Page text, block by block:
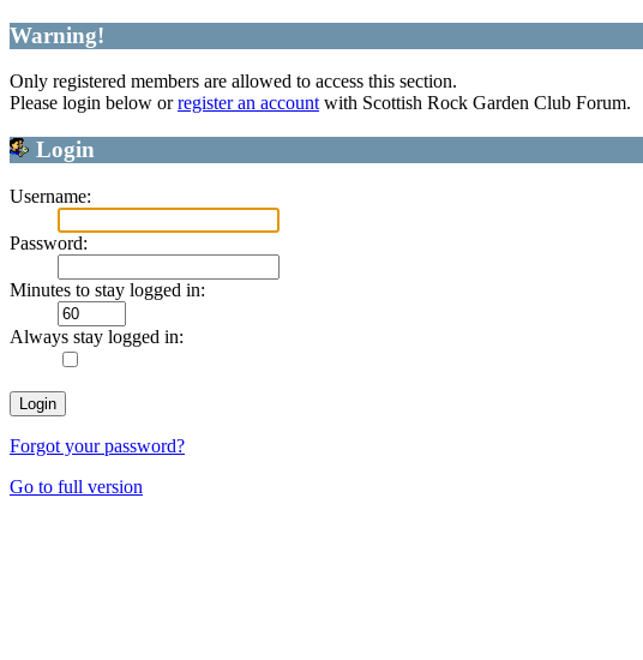
Warning!
Only registered members are allowed to access this section.
Please login below orregister an accountwith Scottish Rock Garden Club Forum.
Login
Username:
Password:
Minutes to stay logged in:
Always stay logged in:
Forgot your password?
Go to full version